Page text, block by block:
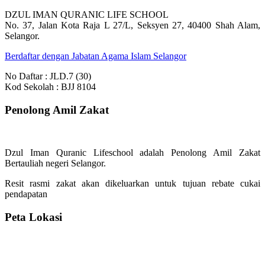
DZUL IMAN QURANIC LIFE SCHOOL
No. 37, Jalan Kota Raja L 27/L, Seksyen 27, 40400 Shah Alam,
Selangor.
Berdaftar dengan Jabatan Agama Islam Selangor
No Daftar : JLD.7 (30)
Kod Sekolah : BJJ 8104
Penolong Amil Zakat
Dzul Iman Quranic Lifeschool adalah Penolong Amil Zakat
Bertauliah negeri Selangor.
Resit rasmi zakat akan dikeluarkan untuk tujuan rebate cukai
pendapatan
Peta Lokasi